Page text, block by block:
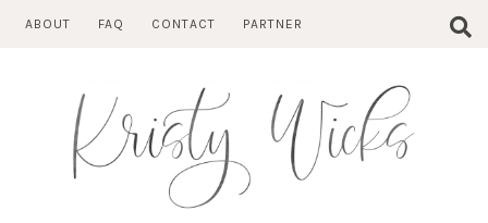
ABOUT FAQ CONTACT PARTNER